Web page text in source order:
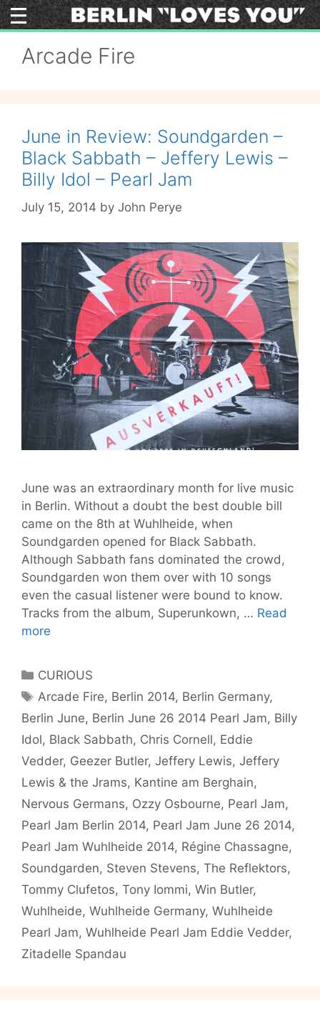
Skip
to
Arcade Fire
June in Review: Soundgarden –
Black Sabbath – Jeffery Lewis –
Billy Idol – Pearl Jam
July 15, 2014 by John Perye
June was an extraordinary month for live music
in Berlin. Without a doubt the best double bill
came on the 8th at Wuhlheide, when
Soundgarden opened for Black Sabbath.
Although Sabbath fans dominated the crowd,
Soundgarden won them over with 10 songs
even the casual listener were bound to know.
Tracks from the album, Superunkown, … Read
more
Soundgarden
–
Black
Sabbath
–
Lewis
–
Billy
Idol
–
Pearl
Jam
Categories
CURIOUS
Tags
Arcade Fire, Berlin 2014, Berlin Germany,
Berlin June, Berlin June 26 2014 Pearl Jam, Billy
Idol, Black Sabbath, Chris Cornell, Eddie
Vedder, Geezer Butler, Jeffery Lewis, Jeffery
Lewis & the Jrams, Kantine am Berghain,
Nervous Germans, Ozzy Osbourne, Pearl Jam,
Pearl Jam Berlin 2014, Pearl Jam June 26 2014,
Pearl Jam Wuhlheide 2014, Régine Chassagne,
Soundgarden, Steven Stevens, The Reflektors,
Tommy Clufetos, Tony Iommi, Win Butler,
Wuhlheide, Wuhlheide Germany, Wuhlheide
Pearl Jam, Wuhlheide Pearl Jam Eddie Vedder,
Zitadelle Spandau